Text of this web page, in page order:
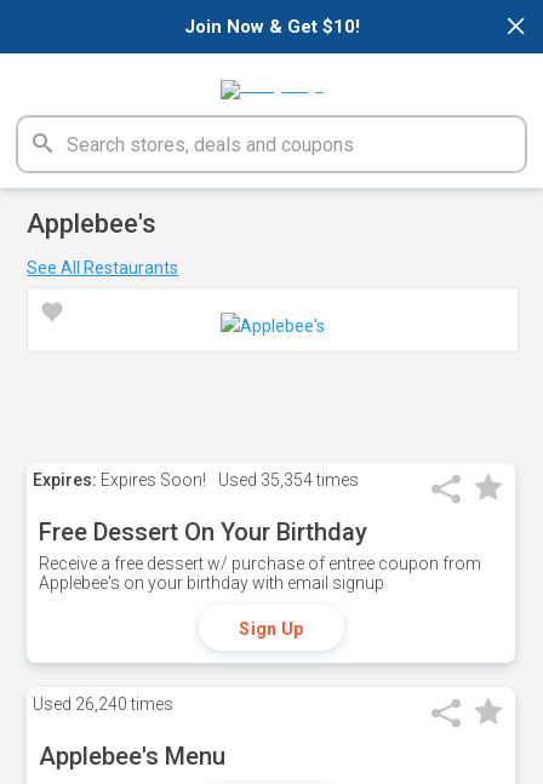
×
Join Now & Get $10!
Applebee's
See All Restaurants
Expires: Expires Soon! Used 35,354 times
Free Dessert On Your Birthday
Receive a free dessert w/ purchase of entree coupon from
Applebee's on your birthday with email signup
Sign Up
Used 26,240 times
Applebee's Menu